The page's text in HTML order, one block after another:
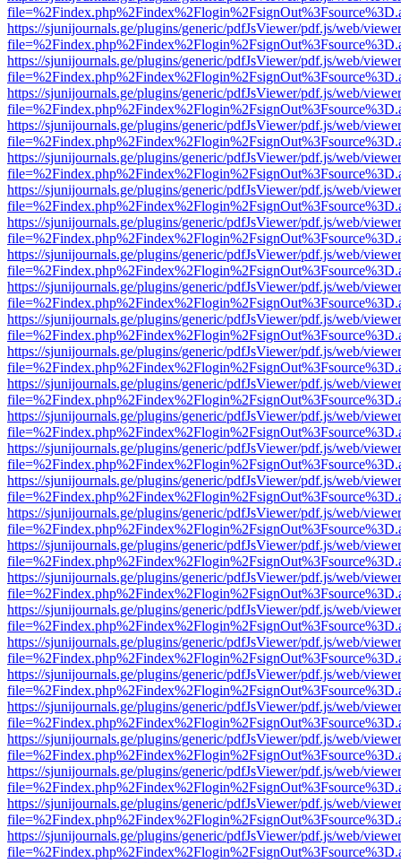
https://sjunijournals.ge/plugins/generic/pdfJsViewer/pdf.js/web/
https://sjunijournals.ge/plugins/generic/pdfJsViewer/pdf.js/web/
https://sjunijournals.ge/plugins/generic/pdfJsViewer/pdf.js/web/
https://sjunijournals.ge/plugins/generic/pdfJsViewer/pdf.js/web/
https://sjunijournals.ge/plugins/generic/pdfJsViewer/pdf.js/web/
https://sjunijournals.ge/plugins/generic/pdfJsViewer/pdf.js/web/
https://sjunijournals.ge/plugins/generic/pdfJsViewer/pdf.js/web/
https://sjunijournals.ge/plugins/generic/pdfJsViewer/pdf.js/web/
https://sjunijournals.ge/plugins/generic/pdfJsViewer/pdf.js/web/
https://sjunijournals.ge/plugins/generic/pdfJsViewer/pdf.js/web/
https://sjunijournals.ge/plugins/generic/pdfJsViewer/pdf.js/web/
https://sjunijournals.ge/plugins/generic/pdfJsViewer/pdf.js/web/
https://sjunijournals.ge/plugins/generic/pdfJsViewer/pdf.js/web/
https://sjunijournals.ge/plugins/generic/pdfJsViewer/pdf.js/web/
https://sjunijournals.ge/plugins/generic/pdfJsViewer/pdf.js/web/
https://sjunijournals.ge/plugins/generic/pdfJsViewer/pdf.js/web/
https://sjunijournals.ge/plugins/generic/pdfJsViewer/pdf.js/web/
https://sjunijournals.ge/plugins/generic/pdfJsViewer/pdf.js/web/
https://sjunijournals.ge/plugins/generic/pdfJsViewer/pdf.js/web/
https://sjunijournals.ge/plugins/generic/pdfJsViewer/pdf.js/web/
https://sjunijournals.ge/plugins/generic/pdfJsViewer/pdf.js/web/
https://sjunijournals.ge/plugins/generic/pdfJsViewer/pdf.js/web/
https://sjunijournals.ge/plugins/generic/pdfJsViewer/pdf.js/web/
https://sjunijournals.ge/plugins/generic/pdfJsViewer/pdf.js/web/
https://sjunijournals.ge/plugins/generic/pdfJsViewer/pdf.js/web/
https://sjunijournals.ge/plugins/generic/pdfJsViewer/pdf.js/web/